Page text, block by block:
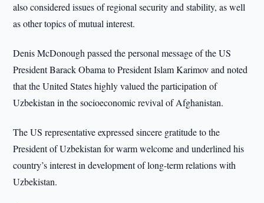
also considered issues of regional security and stability, as well
as other topics of mutual interest.
Denis McDonough passed the personal message of the US
President Barack Obama to President Islam Karimov and noted
that the United States highly valued the participation of
Uzbekistan in the socioeconomic revival of Afghanistan.
The US representative expressed sincere gratitude to the
President of Uzbekistan for warm welcome and underlined his
country’s interest in development of long-term relations with
Uzbekistan.